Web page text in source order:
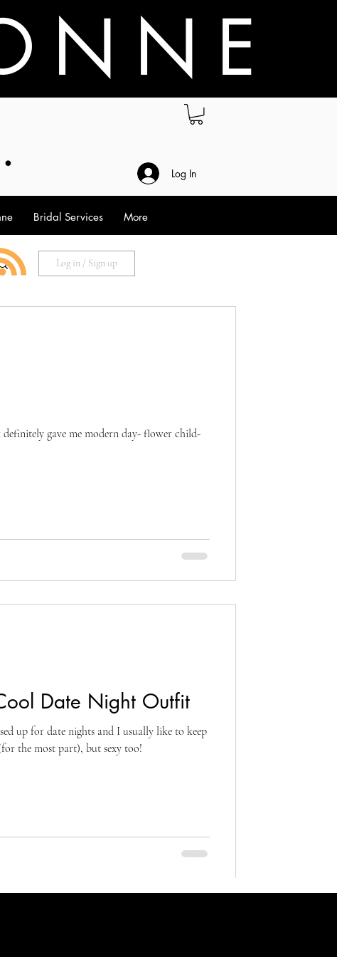
N N E
Log In
Bridal Services More
Log in / Sign up
gave me modern day- flower child-
Date Night Outfit
up for date nights and I usually like to keep
the most part), but sexy too!